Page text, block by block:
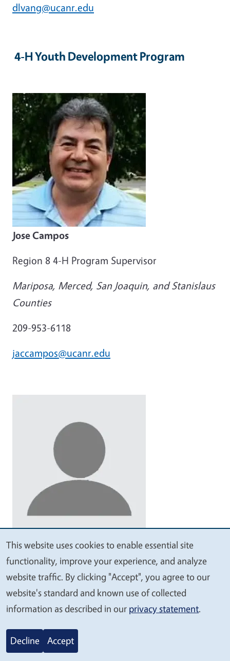
dlvang@ucanr.edu
4-H Youth Development Program
Jose Campos
Region 8 4-H Program Supervisor
Mariposa, Merced, San Joaquin, and Stanislaus
Counties
209-953-6118
jaccampos@ucanr.edu
Community Education Specialist II
San Joaquin County
209-953-6110
sanjoaquin4-h@ucanr.edu
We
value
your
privacy
This website uses cookies to enable essential site
functionality, improve your experience, and analyze
website traffic. By clicking "Accept", you agree to our
website's standard and known use of collected
information as described in our privacy statement.
Decline Accept